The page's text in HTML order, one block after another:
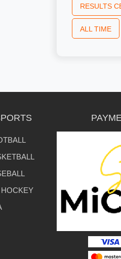
RESULTS
ALL TIME